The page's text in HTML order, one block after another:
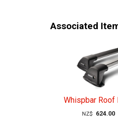
Associated
Whispbar Roof
NZ$ 624.00